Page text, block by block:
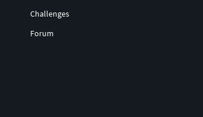
Challenges
Forum